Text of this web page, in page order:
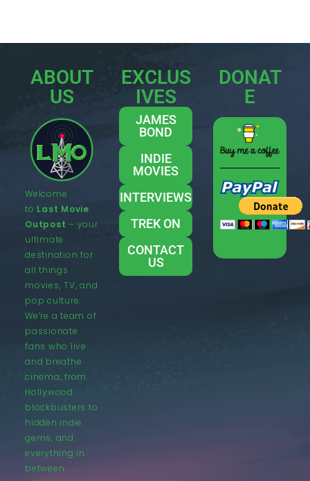
ABOUT
US
Welcome
to Last Movie
Outpost – your
ultimate
destination for
all things
movies, TV, and
pop culture.
We’re a team of
passionate
fans who live
and breathe
cinema, from
Hollywood
blockbusters to
hidden indie
gems, and
everything in
between.
EXCLUS
IVES
JAMES
BOND
INDIE
MOVIES
INTERVIEWS
TREK ON
CONTACT
US
DONAT
E